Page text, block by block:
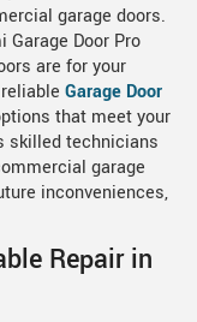
garage doors.
Garage Door Pro
are for your
Garage Door
that meet your
skilled technicians
garage
inconveniences,
Repair in